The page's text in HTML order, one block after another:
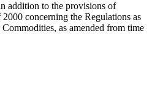
addition to the provisions of
concerning the Regulations as
as amended from time